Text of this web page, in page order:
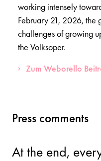
working intensely
February 21, 2026, the
challenges of growing
the Volksoper.
Zum Weborello
Press comments
At the end,